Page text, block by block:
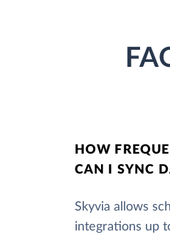
HOW
CAN I SYNC
Skyvia allows
integrations up